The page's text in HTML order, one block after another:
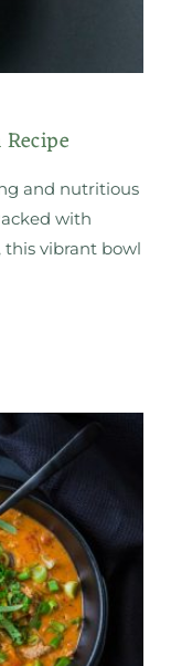
and nutritious
with
vibrant bowl